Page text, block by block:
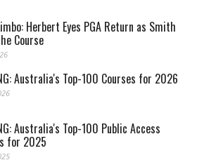
Herbert Eyes PGA Return as Smith
Course
Australia's Top-100 Courses for 2026
Australia's Top-100 Public Access
for 2025